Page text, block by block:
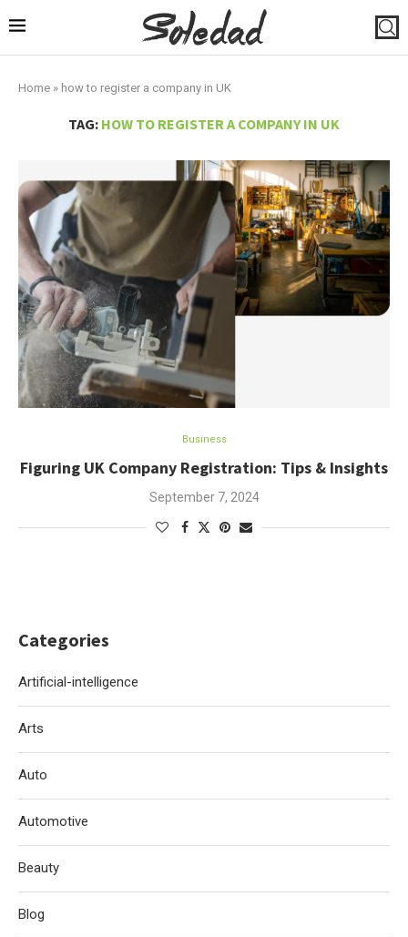
Home » how to register a company in UK
TAG: HOW TO REGISTER A COMPANY IN UK
Business
Figuring UK Company Registration: Tips & Insights
September 7, 2024
Categories
Artificial-intelligence
Arts
Auto
Automotive
Beauty
Blog